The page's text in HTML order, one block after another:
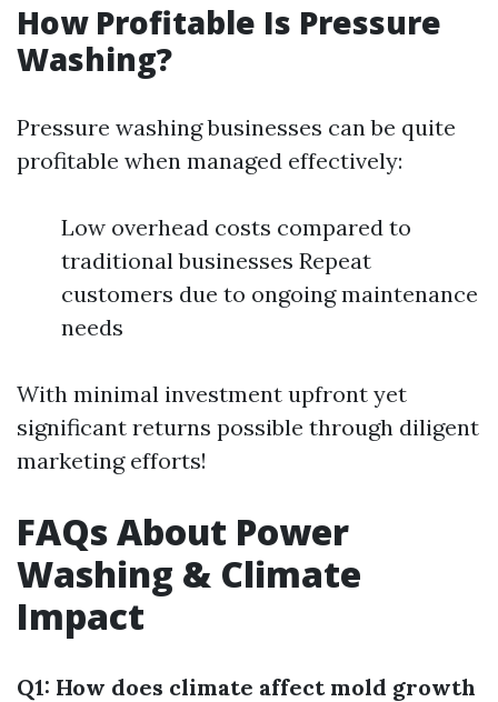
How Profitable Is Pressure
Washing?
Pressure washing businesses can be quite
profitable when managed effectively:
Low overhead costs compared to
traditional businesses Repeat
customers due to ongoing maintenance
needs
With minimal investment upfront yet
significant returns possible through diligent
marketing efforts!
FAQs About Power
Washing & Climate
Impact
Q1: How does climate affect mold growth